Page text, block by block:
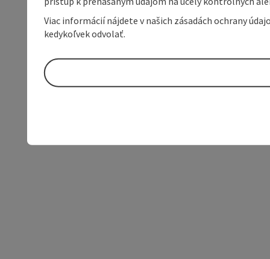
Viac informácií nájdete v našich zásadách ochrany
kedykoľvek odvolať.